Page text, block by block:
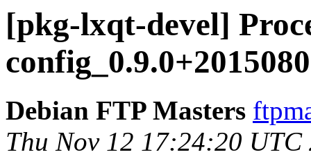
[pkg-lxqt-devel]
Debian FTP Masters
Thu Nov 12 17:24:20 UTC